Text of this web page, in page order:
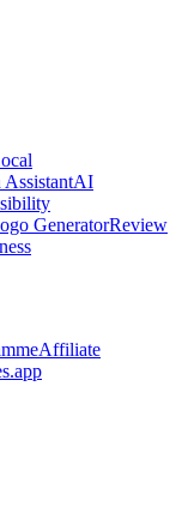
AI
GeneratorReview
Affiliate